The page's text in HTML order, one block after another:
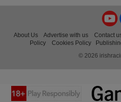
About Us Advertise with us Contact
Policy
Cookies Policy
© 2026